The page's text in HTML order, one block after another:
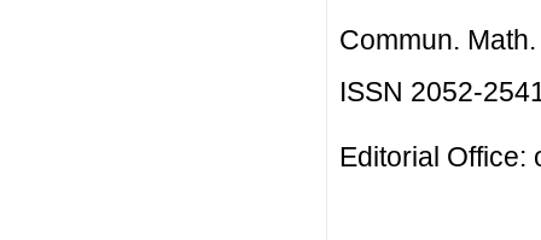
Commun.
ISSN 2052-
Editorial Office: